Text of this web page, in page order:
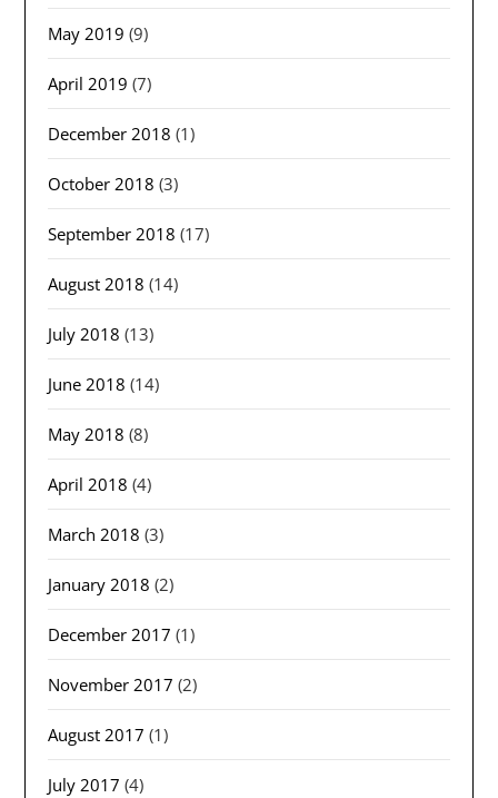
May 2019 (9)
April 2019 (7)
December 2018 (1)
October 2018 (3)
September 2018 (17)
August 2018 (14)
July 2018 (13)
June 2018 (14)
May 2018 (8)
April 2018 (4)
March 2018 (3)
January 2018 (2)
December 2017 (1)
November 2017 (2)
August 2017 (1)
July 2017 (4)